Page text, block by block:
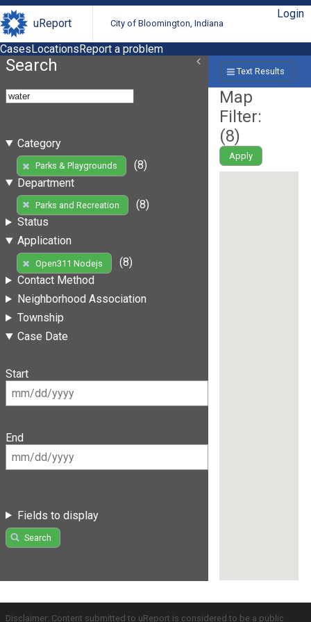
uReport City of Bloomington, Indiana
Login
CasesLocationsReport a problem
Search
Category
Parks & Playgrounds
(8)
Department
Parks and Recreation
(8)
Status
Application
Open311 Nodejs
(8)
Contact Method
Neighborhood Association
Township
Case Date
Start
End
Fields to display
Search
Text Results
Map
Filter:
(8)
Apply
Disclaimer: Content submitted to uReport is considered to be a public